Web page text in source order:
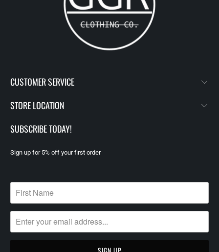
CUSTOMER SERVICE
STORE LOCATION
SUBSCRIBE TODAY!
Sign up for 5% off your first order